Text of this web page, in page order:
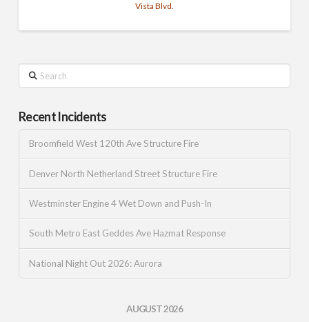
Vista Blvd.
Search
Recent Incidents
Broomfield West 120th Ave Structure Fire
Denver North Netherland Street Structure Fire
Westminster Engine 4 Wet Down and Push-In
South Metro East Geddes Ave Hazmat Response
National Night Out 2026: Aurora
AUGUST 2026